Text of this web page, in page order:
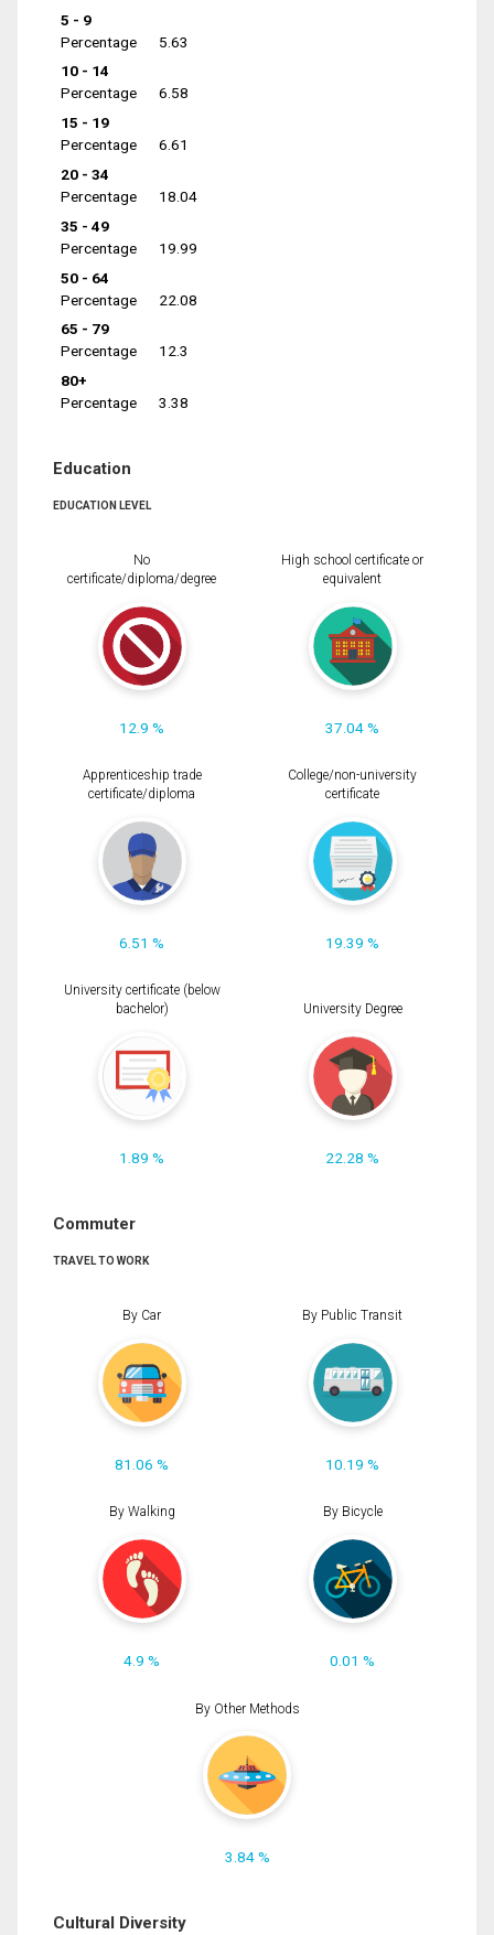
5 - 9
Percentage
5.63
10 - 14
Percentage
6.58
15 - 19
Percentage
6.61
20 - 34
Percentage
18.04
35 - 49
Percentage
19.99
50 - 64
Percentage
22.08
65 - 79
Percentage
12.3
80+
Percentage
3.38
Education
EDUCATION LEVEL
No
certificate/diploma/degree
12.9 %
High school certificate or
equivalent
37.04 %
Apprenticeship trade
certificate/diploma
6.51 %
College/non-university
certificate
19.39 %
University certificate (below
bachelor)
1.89 %
University Degree
22.28 %
Commuter
TRAVEL TO WORK
By Car
81.06 %
By Public Transit
10.19 %
By Walking
4.9 %
By Bicycle
0.01 %
By Other Methods
3.84 %
Cultural Diversity